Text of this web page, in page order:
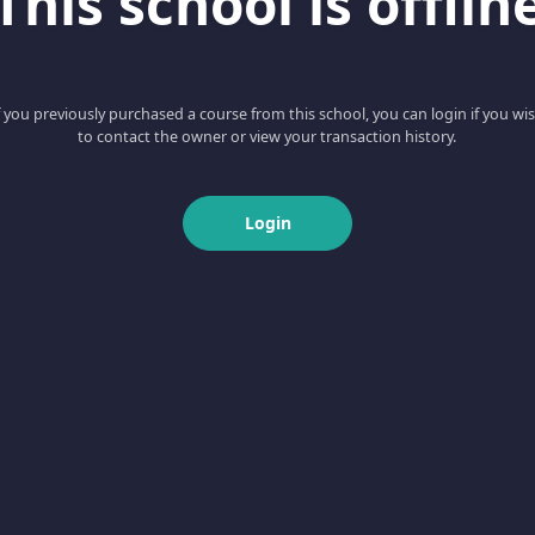
you previously purchased a course from this school, you can login if you
to contact the owner or view your transaction history.
Login